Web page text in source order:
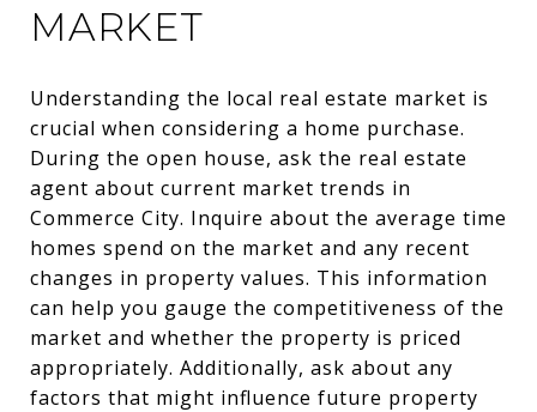
MARKET
Understanding the local real estate market is
crucial when considering a home purchase.
During the open house, ask the real estate
agent about current market trends in
Commerce City. Inquire about the average time
homes spend on the market and any recent
changes in property values. This information
can help you gauge the competitiveness of the
market and whether the property is priced
appropriately. Additionally, ask about any
factors that might influence future property